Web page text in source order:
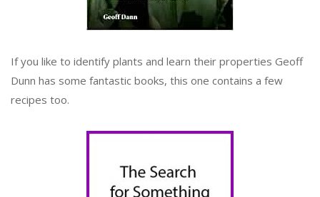
If you like to identify plants and learn their properties Geoff
Dunn has some fantastic books, this one contains a few
recipes too.